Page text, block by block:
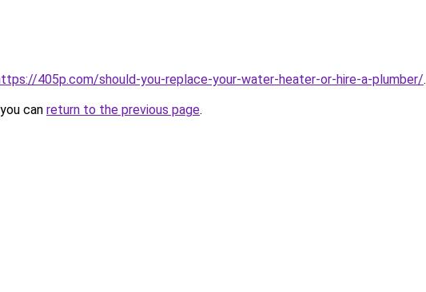
405p.com/should-you-replace-your-water-heater-or-hire-a-plumber/.
can return to the previous page.